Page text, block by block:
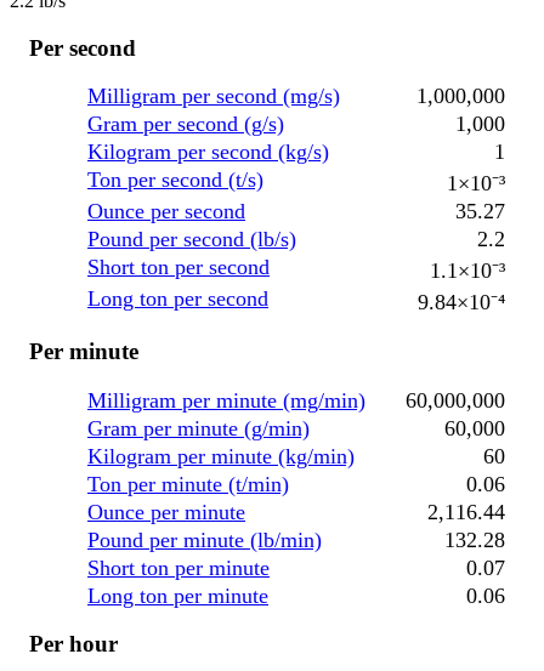
Per second
Milligram per second (mg/s)
1,000,000
Gram per second (g/s)
1,000
Kilogram per second (kg/s)
1
Ton per second (t/s)
1×10⁻³
Ounce per second
35.27
Pound per second (lb/s)
2.2
Short ton per second
1.1×10⁻³
Long ton per second
9.84×10⁻⁴
Per minute
Milligram per minute (mg/min)
60,000,000
Gram per minute (g/min)
60,000
Kilogram per minute (kg/min)
60
Ton per minute (t/min)
0.06
Ounce per minute
2,116.44
Pound per minute (lb/min)
132.28
Short ton per minute
0.07
Long ton per minute
0.06
Per hour